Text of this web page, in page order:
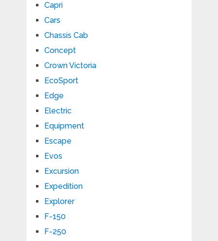
Capri
Cars
Chassis Cab
Concept
Crown Victoria
EcoSport
Edge
Electric
Equipment
Escape
Evos
Excursion
Expedition
Explorer
F-150
F-250